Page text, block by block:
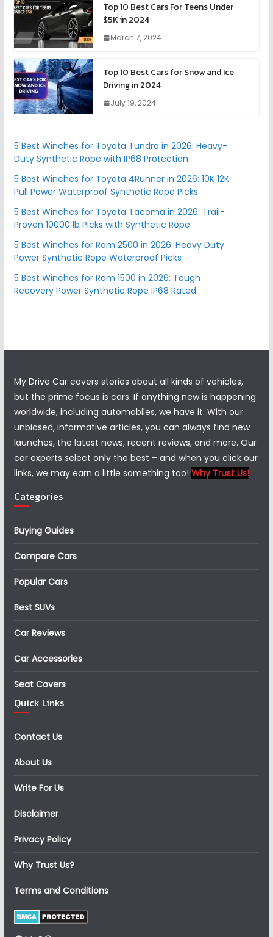
Top 10 Best Cars For Teens Under
$5K in 2024
March 7, 2024
Top 10 Best Cars for Snow and Ice
Driving in 2024
July 19, 2024
5 Best Winches for Toyota Tundra in 2026: Heavy-
Duty Synthetic Rope with IP68 Protection
5 Best Winches for Toyota 4Runner in 2026: 10K 12K
Pull Power Waterproof Synthetic Rope Picks
5 Best Winches for Toyota Tacoma in 2026: Trail-
Proven 10000 lb Picks with Synthetic Rope
5 Best Winches for Ram 2500 in 2026: Heavy Duty
Power Synthetic Rope Waterproof Picks
5 Best Winches for Ram 1500 in 2026: Tough
Recovery Power Synthetic Rope IP68 Rated
My Drive Car covers stories about all kinds of vehicles,
but the prime focus is cars. If anything new is happening
worldwide, including automobiles, we have it. With our
unbiased, informative articles, you can always find new
launches, the latest news, recent reviews, and more. Our
car experts select only the best – and when you click our
links, we may earn a little something too! Why Trust Us!
Categories
Buying Guides
Compare Cars
Popular Cars
Best SUVs
Car Reviews
Car Accessories
Seat Covers
Quick Links
Contact Us
About Us
Write For Us
Disclaimer
Privacy Policy
Why Trust Us?
Terms and Conditions